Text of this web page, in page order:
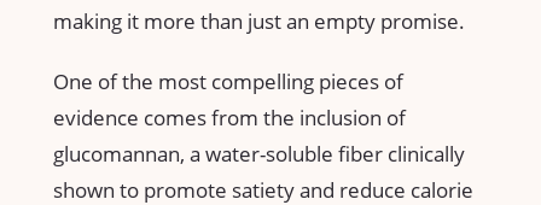
making it more than just an empty ‌promise.
One of the ⁣most compelling pieces of
evidence comes from⁤ the inclusion of
glucomannan, a water-soluble fiber clinically
‍shown to promote satiety and reduce calorie